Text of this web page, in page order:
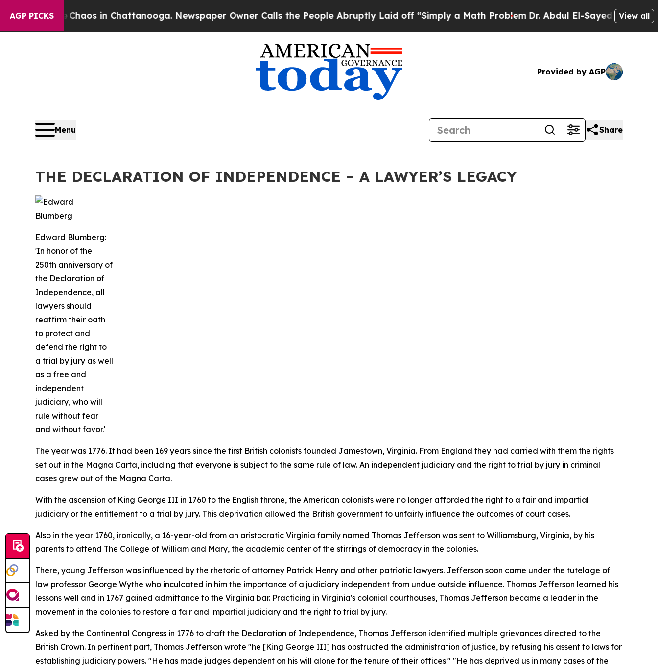
AGP PICKS
CollapseChaos in Chattanooga. Newspaper Owner Calls the People Abruptly Laid off “Simply a Math ProblemDr. Abdul El-Sayed on Historic
View all
Provided by AGP
Menu Share
THE DECLARATION OF INDEPENDENCE – A LAWYER’S LEGACY
Edward Blumberg:
'In honor of the
250th anniversary of
the Declaration of
Independence, all
lawyers should
reaffirm their oath
to protect and
defend the right to
a trial by jury as well
as a free and
independent
judiciary, who will
rule without fear
and without favor.'
The year was 1776. It had been 169 years since the first British colonists founded Jamestown, Virginia. From England they had carried with them the rights
set out in the Magna Carta, including that everyone is subject to the same rule of law. An independent judiciary and the right to trial by jury in criminal
cases grew out of the Magna Carta.
With the ascension of King George III in 1760 to the English throne, the American colonists were no longer afforded the right to a fair and impartial
judiciary or the entitlement to a trial by jury. This deprivation allowed the British government to unfairly influence the outcomes of court cases.
Also in the year 1760, ironically, a 16-year-old from an aristocratic Virginia family named Thomas Jefferson was sent to Williamsburg, Virginia, by his
parents to attend The College of William and Mary, the academic center of the stirrings of democracy in the colonies.
There, young Jefferson was influenced by the rhetoric of attorney Patrick Henry and other patriotic lawyers. Jefferson soon came under the tutelage of
law professor George Wythe who inculcated in him the importance of a judiciary independent from undue outside influence. Thomas Jefferson learned his
lessons well and in 1767 gained admittance to the Virginia bar. Practicing in Virginia's colonial courthouses, Thomas Jefferson became a leader in the
movement in the colonies to restore a fair and impartial judiciary and the right to trial by jury.
Asked by the Continental Congress in 1776 to draft the Declaration of Independence, Thomas Jefferson identified multiple grievances directed to the
British Crown. In pertinent part, Thomas Jefferson wrote "he [King George III] has obstructed the administration of justice, by refusing his assent to laws for
establishing judiciary powers. "He has made judges dependent on his will alone for the tenure of their offices." "He has deprived us in many cases of the